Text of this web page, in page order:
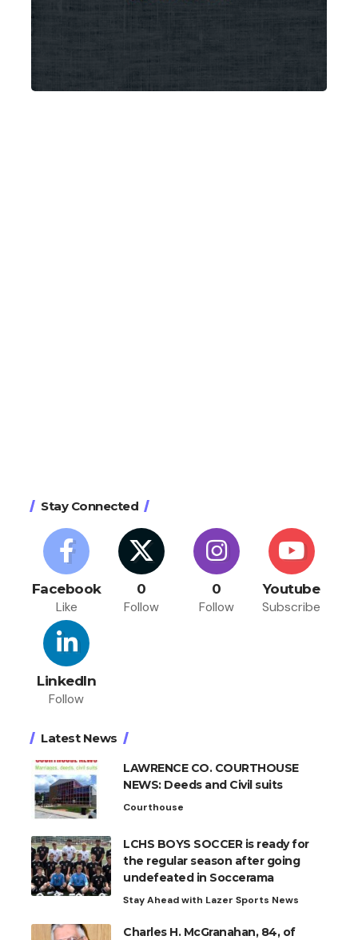
Stay Connected
Facebook
Like
0
Follow
0
Follow
Youtube
Subscribe
LinkedIn
Follow
Latest News
LAWRENCE CO. COURTHOUSE
NEWS: Deeds and Civil suits
Courthouse
LCHS BOYS SOCCER is ready for
the regular season after going
undefeated in Soccerama
Stay Ahead with Lazer Sports News
Charles H. McGranahan, 84, of